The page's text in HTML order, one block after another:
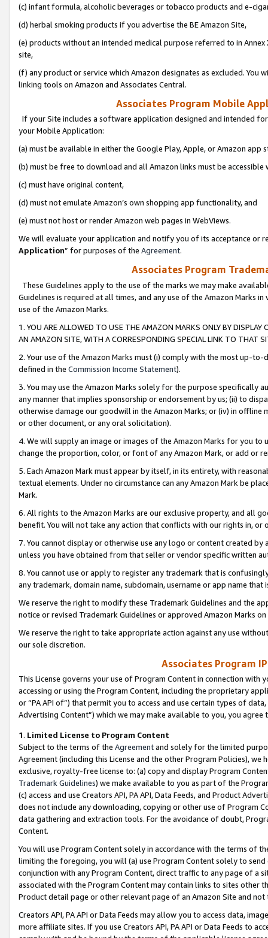
(c) infant formula, alcoholic beverages or tobacco products and e-
(d) herbal smoking products if you advertise the BE Amazon Site,
(e) products without an intended medical purpose referred to in
site,
(f) any product or service which Amazon designates as excluded. You
linking tools on Amazon and Associates Central.
Associates Program Mobile
If your Site includes a software application designed and intended
your Mobile Application:
(a) must be available in either the Google Play, Apple, or Amazon app
(b) must be free to download and all Amazon links must be
(c) must have original content,
(d) must not emulate Amazon’s own shopping app functionality, and
(e) must not host or render Amazon web pages in WebViews.
We will evaluate your application and notify you of its acceptance or
Application” for purposes of the Agreement.
Associates Program
These Guidelines apply to the use of the marks we may make
Guidelines is required at all times, and any use of the Amazon Marks
use of the Amazon Marks.
1. YOU ARE ALLOWED TO USE THE AMAZON MARKS ONLY BY
AN AMAZON SITE, WITH A CORRESPONDING SPECIAL LINK TO THAT
2. Your use of the Amazon Marks must (i) comply with the most up-
defined in the Commission Income Statement).
3. You may use the Amazon Marks solely for the purpose specifically
any manner that implies sponsorship or endorsement by us; (ii) to
otherwise damage our goodwill in the Amazon Marks; or (iv) in offline
or other document, or any oral solicitation).
4. We will supply an image or images of the Amazon Marks for you to
change the proportion, color, or font of any Amazon Mark, or add or
5. Each Amazon Mark must appear by itself, in its entirety, with
textual elements. Under no circumstance can any Amazon Mark be
Mark.
6. All rights to the Amazon Marks are our exclusive property, and all
benefit. You will not take any action that conflicts with our rights in, or
7. You cannot display or otherwise use any logo or content created
unless you have obtained from that seller or vendor specific written
8. You cannot use or apply to register any trademark that is
any trademark, domain name, subdomain, username or app name
We reserve the right to modify these Trademark Guidelines and the
notice or revised Trademark Guidelines or approved Amazon Marks
We reserve the right to take appropriate action against any use
our sole discretion.
Associates Program
This License governs your use of Program Content in connection
accessing or using the Program Content, including the proprietary
or “PA API of”) that permit you to access and use certain types of
Advertising Content”) which we may make available to you, you agree
1. Limited License to Program Content
Subject to the terms of the Agreementand solely for the limited
Agreement (including this License and the other Program Policies),
exclusive, royalty-free license to: (a) copy and display Program
Trademark Guidelines) we make available to you as part of the
(c) access and use Creators API, PA API, Data Feeds, and Product
does not include any downloading, copying or other use of Program
data gathering and extraction tools. For the avoidance of doubt,
Content.
You will use Program Content solely in accordance with the terms of
limiting the foregoing, you will (a) use Program Content solely to
conjunction with any Program Content, direct traffic to any page of a
associated with the Program Content may contain links to sites other
Product detail page or other relevant page of an Amazon Site and not
Creators API, PA API or Data Feeds may allow you to access data,
more affiliate sites. If you use Creators API, PA API or Data Feeds to